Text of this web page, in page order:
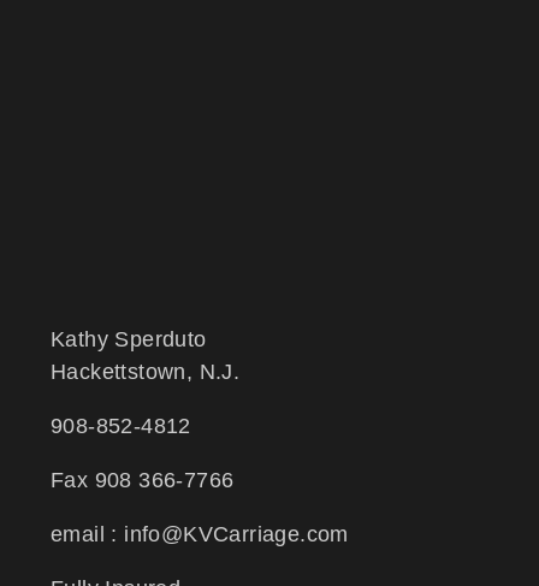
Kathy Sperduto
Hackettstown, N.J.
908-852-4812
Fax 908 366-7766
email : info@KVCarriage.com